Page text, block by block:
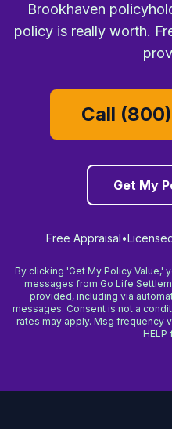
Brookhaven
policy is really worth.
Call
Get My
Free Appraisal•
By clicking 'Get My Policy Value,'
messages from Go Life
provided, including via
messages. Consent is not a
rates may apply. Msg frequency
HELP